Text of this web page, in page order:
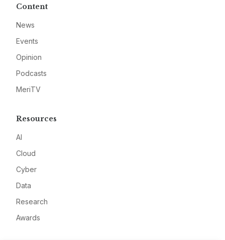
Content
News
Events
Opinion
Podcasts
MeriTV
Resources
AI
Cloud
Cyber
Data
Research
Awards